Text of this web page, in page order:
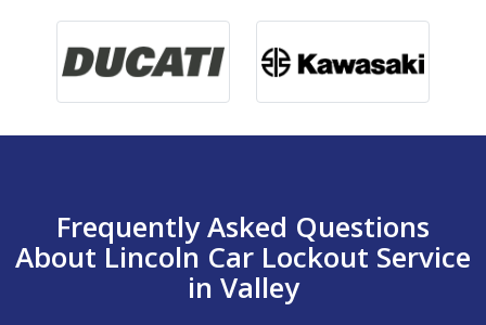
Frequently Asked Questions
About Lincoln Car Lockout Service
in Valley